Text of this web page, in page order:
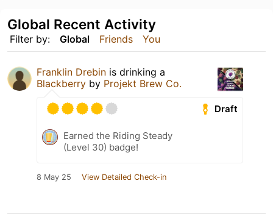
Filter by: Global Friends You
Global Recent Activity
Franklin Drebin is drinking a
Blackberry by Projekt Brew Co.
Draft
Earned the Riding Steady
(Level 30) badge!
8 May 25 View Detailed Check-in